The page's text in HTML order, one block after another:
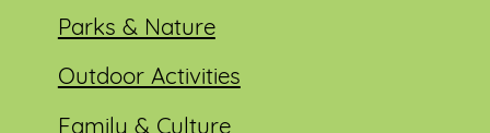
Parks & Nature
Outdoor Activities
Family & Culture